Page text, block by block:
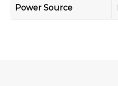
Power Source